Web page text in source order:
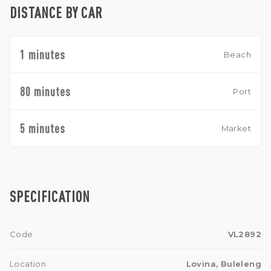
DISTANCE BY CAR
1 minutes Beach
80 minutes Port
5 minutes Market
SPECIFICATION
Code VL2892
Location Lovina, Buleleng